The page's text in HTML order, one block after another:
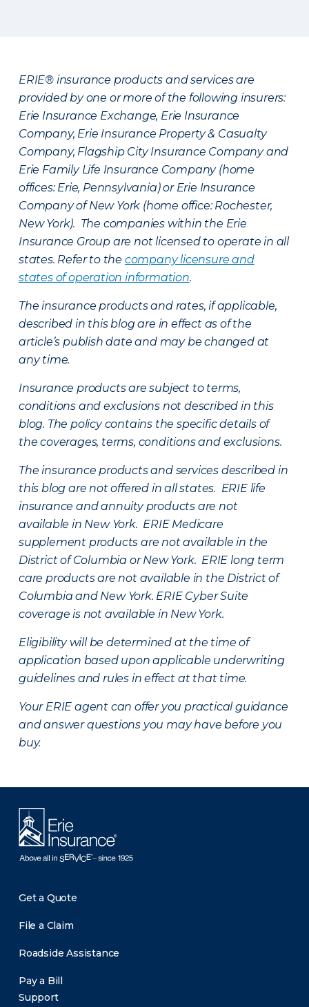
ERIE® insurance products and services are
provided by one or more of the following insurers:
Erie Insurance Exchange, Erie Insurance
Company, Erie Insurance Property & Casualty
Company, Flagship City Insurance Company and
Erie Family Life Insurance Company (home
offices: Erie, Pennsylvania) or Erie Insurance
Company of New York (home office: Rochester,
New York). The companies within the Erie
Insurance Group are not licensed to operate in all
states. Refer to the company licensure and
states of operation information.
The insurance products and rates, if applicable,
described in this blog are in effect as of the
article’s publish date and may be changed at
any time.
Insurance products are subject to terms,
conditions and exclusions not described in this
blog. The policy contains the specific details of
the coverages, terms, conditions and exclusions.
The insurance products and services described in
this blog are not offered in all states. ERIE life
insurance and annuity products are not
available in New York. ERIE Medicare
supplement products are not available in the
District of Columbia or New York. ERIE long term
care products are not available in the District of
Columbia and New York. ERIE Cyber Suite
coverage is not available in New York.
Eligibility will be determined at the time of
application based upon applicable underwriting
guidelines and rules in effect at that time.
Your ERIE agent can offer you practical guidance
and answer questions you may have before you
buy.
Get a Quote
File a Claim
Roadside Assistance
Pay a Bill
Support